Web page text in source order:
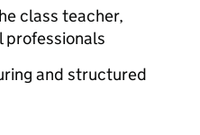
class teacher,
professionals
and structured